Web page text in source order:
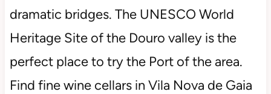
dramatic bridges. The UNESCO World
Heritage Site of the Douro valley is the
perfect place to try the Port of the area.
Find fine wine cellars in Vila Nova de Gaia